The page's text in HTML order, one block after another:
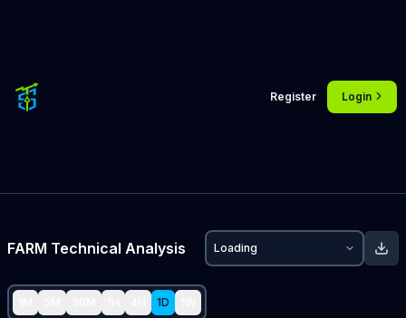
Register Login
FARM Technical Analysis Loading
1D